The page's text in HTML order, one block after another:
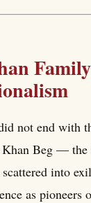
not end with
Khan Beg —
into
as pioneers